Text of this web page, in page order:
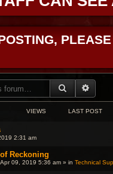
SEARCH
VIEWS LAST POST
2:31 am
Reckoning
09, 2019 5:36 am » in Technical